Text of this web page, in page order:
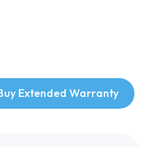
Extended Warranty